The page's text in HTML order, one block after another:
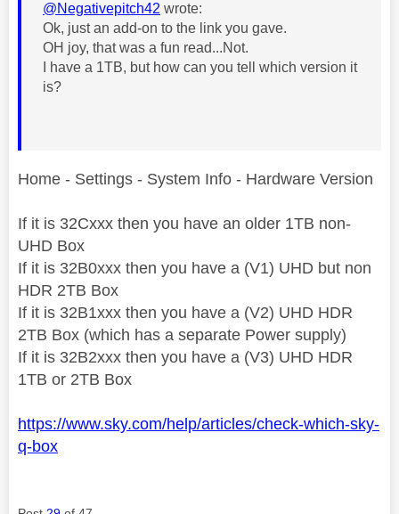
@Negativepitch42 wrote:
Ok, just an add-on to the link you gave.
OH joy, that was a fun read...Not.
I have a 1TB, but how can you tell which version it
is?
Home - Settings - System Info - Hardware Version
If it is 32Cxxx then you have an older 1TB non-
UHD Box
If it is 32B0xxx then you have a (V1) UHD but non
HDR 2TB Box
If it is 32B1xxx then you have a (V2) UHD HDR
2TB Box (which has a separate Power supply)
If it is 32B2xxx then you have a (V3) UHD HDR
1TB or 2TB Box
https://www.sky.com/help/articles/check-which-sky-
q-box